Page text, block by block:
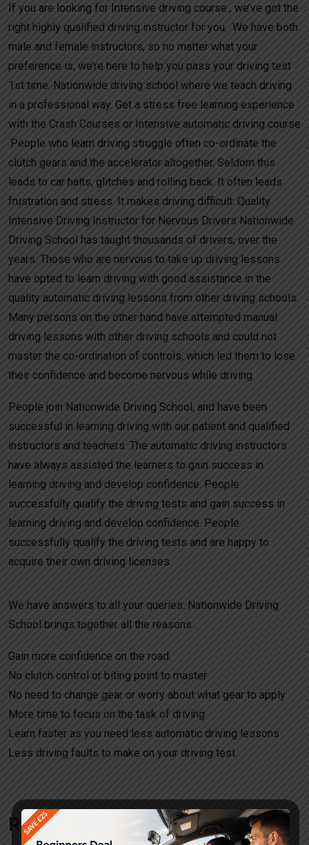
If you are looking for Intensive driving course , we’ve got the
right highly qualified driving instructor for you. We have both
male and female instructors, so no matter what your
preference is, we’re here to help you pass your driving test
1st time. Nationwide driving school where we teach driving
in a professional way. Get a stress free learning experience
with the Crash Courses or Intensive automatic driving course
.People who learn driving struggle often co-ordinate the
clutch gears and the accelerator altogether. Seldom this
leads to car halts, glitches and rolling back. It often leads
frustration and stress. It makes driving difficult. Quality
Intensive Driving Instructor for Nervous Drivers Nationwide
Driving School has taught thousands of drivers, over the
years. Those who are nervous to take up driving lessons
have opted to learn driving with good assistance in the
quality automatic driving lessons from other driving schools.
Many persons on the other hand have attempted manual
driving lessons with other driving schools and could not
master the co-ordination of controls, which led them to lose
their confidence and become nervous while driving.
People join Nationwide Driving School, and have been
successful in learning driving with our patient and qualified
instructors and teachers. The automatic driving instructors
have always assisted the learners to gain success in
learning driving and develop confidence. People
successfully qualify the driving tests and gain success in
learning driving and develop confidence. People
successfully qualify the driving tests and are happy to
acquire their own driving licenses.
We have answers to all your queries. Nationwide Driving
School brings together all the reasons .
Gain more confidence on the road.
No clutch control or biting point to master
No need to change gear or worry about what gear to apply
More time to focus on the task of driving
Learn faster as you need less automatic driving lessons
Less driving faults to make on your driving test.
Request a call back!